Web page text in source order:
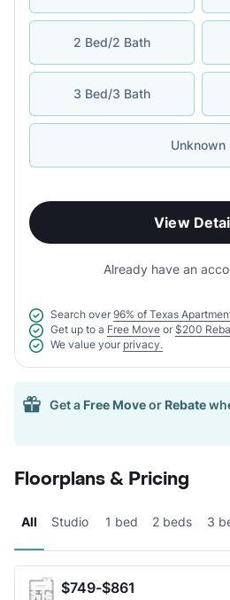
2 Bed/2 Bath
3 Bed/3 Bath
Unknown
View
Already have an
Search over 96% of Texas
Get up to a Free Move or $200
We value your privacy.
Get a Free Moveor Rebate
Floorplans & Pricing
All Studio 1 bed 2 beds 3
$749-$861